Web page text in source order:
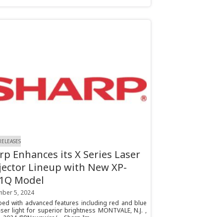
Enhances its X Series Laser
Lineup with New XP-
Model
5, 2024
with advanced features including red and blue
light for superior brightness MONTVALE, N.J. ,